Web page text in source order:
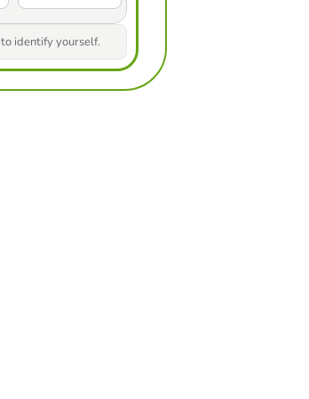
to identify yourself.